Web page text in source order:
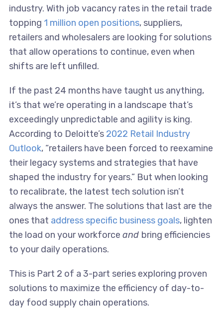
industry. With job vacancy rates in the retail trade
topping 1 million open positions, suppliers,
retailers and wholesalers are looking for solutions
that allow operations to continue, even when
shifts are left unfilled.
If the past 24 months have taught us anything,
it’s that we’re operating in a landscape that’s
exceedingly unpredictable and agility is king.
According to Deloitte’s 2022 Retail Industry
Outlook, “retailers have been forced to reexamine
their legacy systems and strategies that have
shaped the industry for years.” But when looking
to recalibrate, the latest tech solution isn’t
always the answer. The solutions that last are the
ones that address specific business goals, lighten
the load on your workforce and bring efficiencies
to your daily operations.
This is Part 2 of a 3-part series exploring proven
solutions to maximize the efficiency of day-to-
day food supply chain operations.